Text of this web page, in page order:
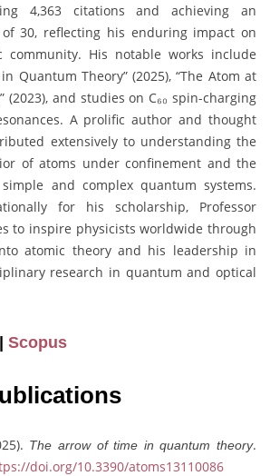
4,363 citations and achieving an
30, reflecting his enduring impact on
community. His notable works include
Quantum Theory” (2025), “The Atom at
(2023), and studies on C₆₀ spin-charging
A prolific author and thought
extensively to understanding the
of atoms under confinement and the
and complex quantum systems.
for his scholarship, Professor
to inspire physicists worldwide through
atomic theory and his leadership in
research in quantum and optical
| Scopus
The arrow of time in quantum theory.
doi.org/10.3390/atoms13110086